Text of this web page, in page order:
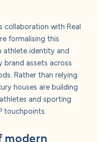
collaboration with Real
formalising this
athlete identity and
assets across
Rather than relying
houses are building
and sporting
touchpoints.
modern